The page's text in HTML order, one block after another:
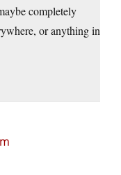
completely
or anything in